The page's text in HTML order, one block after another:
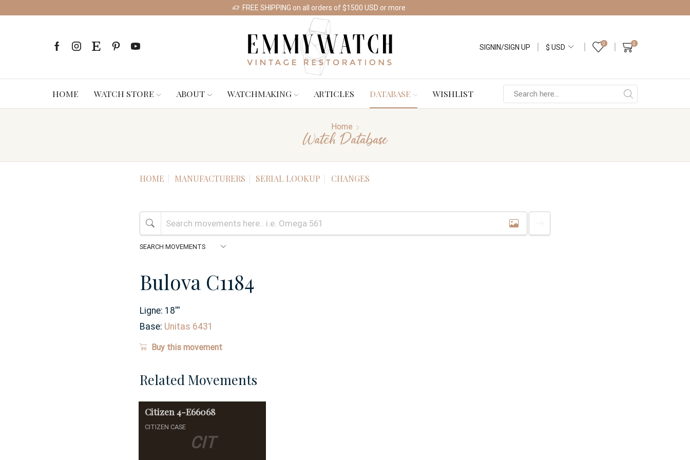
FREE SHIPPING on all orders of $1500 USD or more
SIGNIN/SIGN UP 0 0
HOME WATCH STORE ABOUT WATCHMAKING ARTICLES DATABASE WISHLIST
Home
Watch Database
HOME MANUFACTURERS SERIAL LOOKUP CHANGES
Bulova C1184
Ligne: 18'''
Base: Unitas 6431
Buy this movement
Related Movements
CIT
Citizen 4-E66068
CITIZEN CASE